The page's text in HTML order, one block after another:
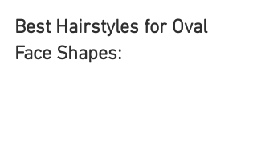
Best Hairstyles for Oval
Face Shapes: